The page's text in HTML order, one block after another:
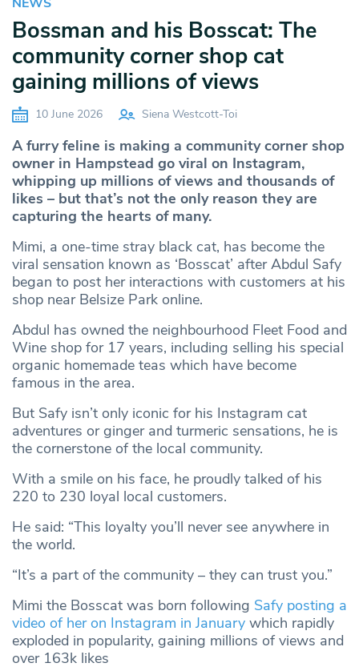
Bossman and his Bosscat: The
community corner shop cat
gaining millions of views
10 June 2026 Siena Westcott-Toi
A furry feline is making a community corner shop
owner in Hampstead go viral on Instagram,
whipping up millions of views and thousands of
likes – but that’s not the only reason they are
capturing the hearts of many.
Mimi, a one-time stray black cat, has become the
viral sensation known as ‘Bosscat’ after Abdul Safy
began to post her interactions with customers at his
shop near Belsize Park online.
Abdul has owned the neighbourhood Fleet Food and
Wine shop for 17 years, including selling his special
organic homemade teas which have become
famous in the area.
But Safy isn’t only iconic for his Instagram cat
adventures or ginger and turmeric sensations, he is
the cornerstone of the local community.
With a smile on his face, he proudly talked of his
220 to 230 loyal local customers.
He said: “This loyalty you’ll never see anywhere in
the world.
“It’s a part of the community – they can trust you.”
Mimi the Bosscat was born following Safy posting a
video of her on Instagram in January which rapidly
exploded in popularity, gaining millions of views and
over 163k likes